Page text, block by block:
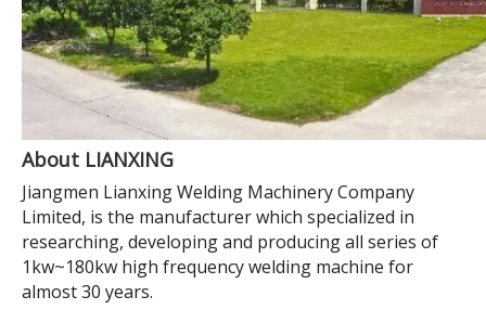
About LIANXING
Jiangmen Lianxing Welding Machinery Company
Limited, is the manufacturer which specialized in
researching, developing and producing all series of
1kw~180kw high frequency welding machine for
almost 30 years.